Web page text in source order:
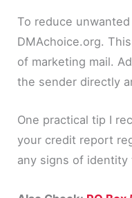
To reduce
DMAchoice.org.
of marketing mail.
the sender directly
One practical tip I
your credit report
any signs of identity